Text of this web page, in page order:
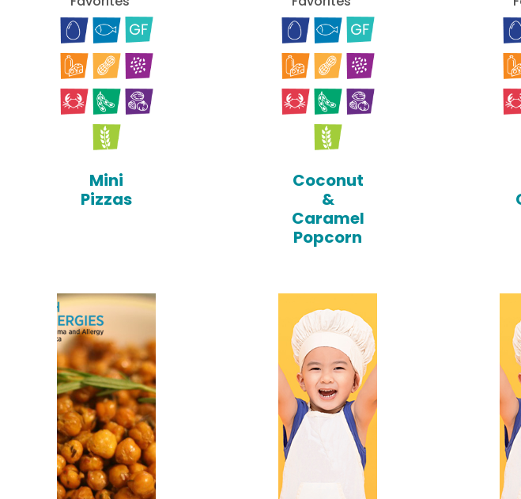
Mini
Pizzas
Coconut
&
Caramel
Popcorn